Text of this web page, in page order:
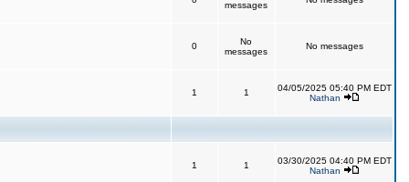
messages
0
No
messages
No messages
1 1
04/05/2025 05:40 PM EDT
Nathan
1 1
03/30/2025 04:40 PM EDT
Nathan